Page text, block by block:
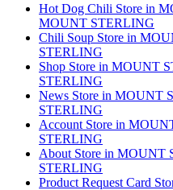
Hot Dog Chili Store in
MOUNT STERLING
Chili Soup Store in
STERLING
Shop Store in MOUNT
STERLING
News Store in MOUNT
STERLING
Account Store in
STERLING
About Store in MOUNT
STERLING
Product Request Card